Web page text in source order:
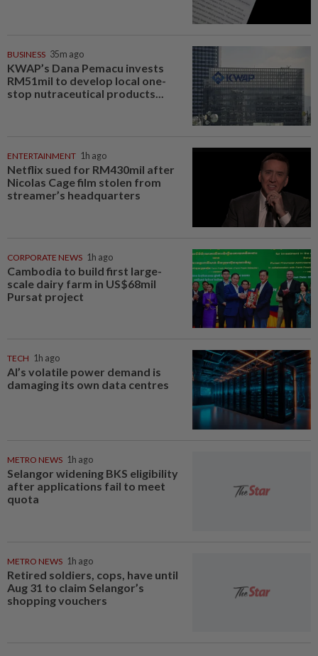
BUSINESS 35m ago
KWAP’s Dana Pemacu invests
RM51mil to develop local one-
stop nutraceutical products...
ENTERTAINMENT 1h ago
Netflix sued for RM430mil after
Nicolas Cage film stolen from
streamer’s headquarters
CORPORATE NEWS 1h ago
Cambodia to build first large-
scale dairy farm in US$68mil
Pursat project
TECH 1h ago
AI’s volatile power demand is
damaging its own data centres
METRO NEWS 1h ago
Selangor widening BKS eligibility
after applications fail to meet
quota
METRO NEWS 1h ago
Retired soldiers, cops, have until
Aug 31 to claim Selangor’s
shopping vouchers